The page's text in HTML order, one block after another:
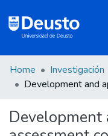
DeustoTeka
Communities
Home Investigación
Development